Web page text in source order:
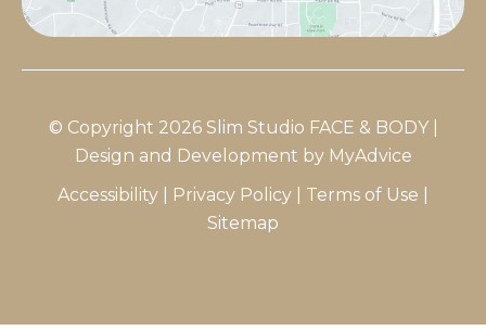
© Copyright 2026 Slim Studio FACE & BODY |
Design and Development by MyAdvice
Accessibility
Privacy Policy Terms of Use
Sitemap